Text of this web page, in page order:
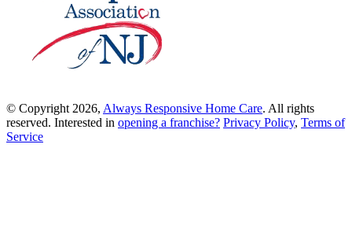
© Copyright 2026, Always Responsive Home Care. All rights
reserved. Interested in opening a franchise? Privacy Policy, Terms of
Service